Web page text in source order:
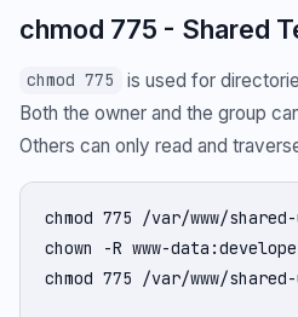
chmod 775 - Shared
chmod 775
is used for
Both the owner and the group
Others can only read and
chmod 775 /var/www/
chown -R www-
chmod 775 /var/www/